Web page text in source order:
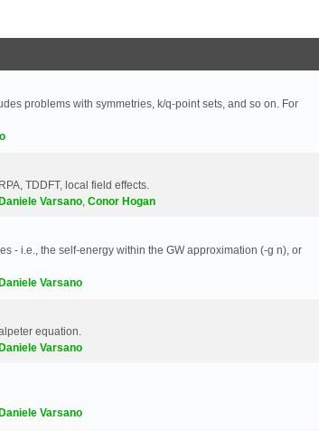
problems with symmetries, k/q-point sets, and so on. For
TDDFT, local field effects.
Daniele Varsano, Conor Hogan
- i.e., the self-energy within the GW approximation (-g n), or
Daniele Varsano
equation.
Daniele Varsano
Daniele Varsano